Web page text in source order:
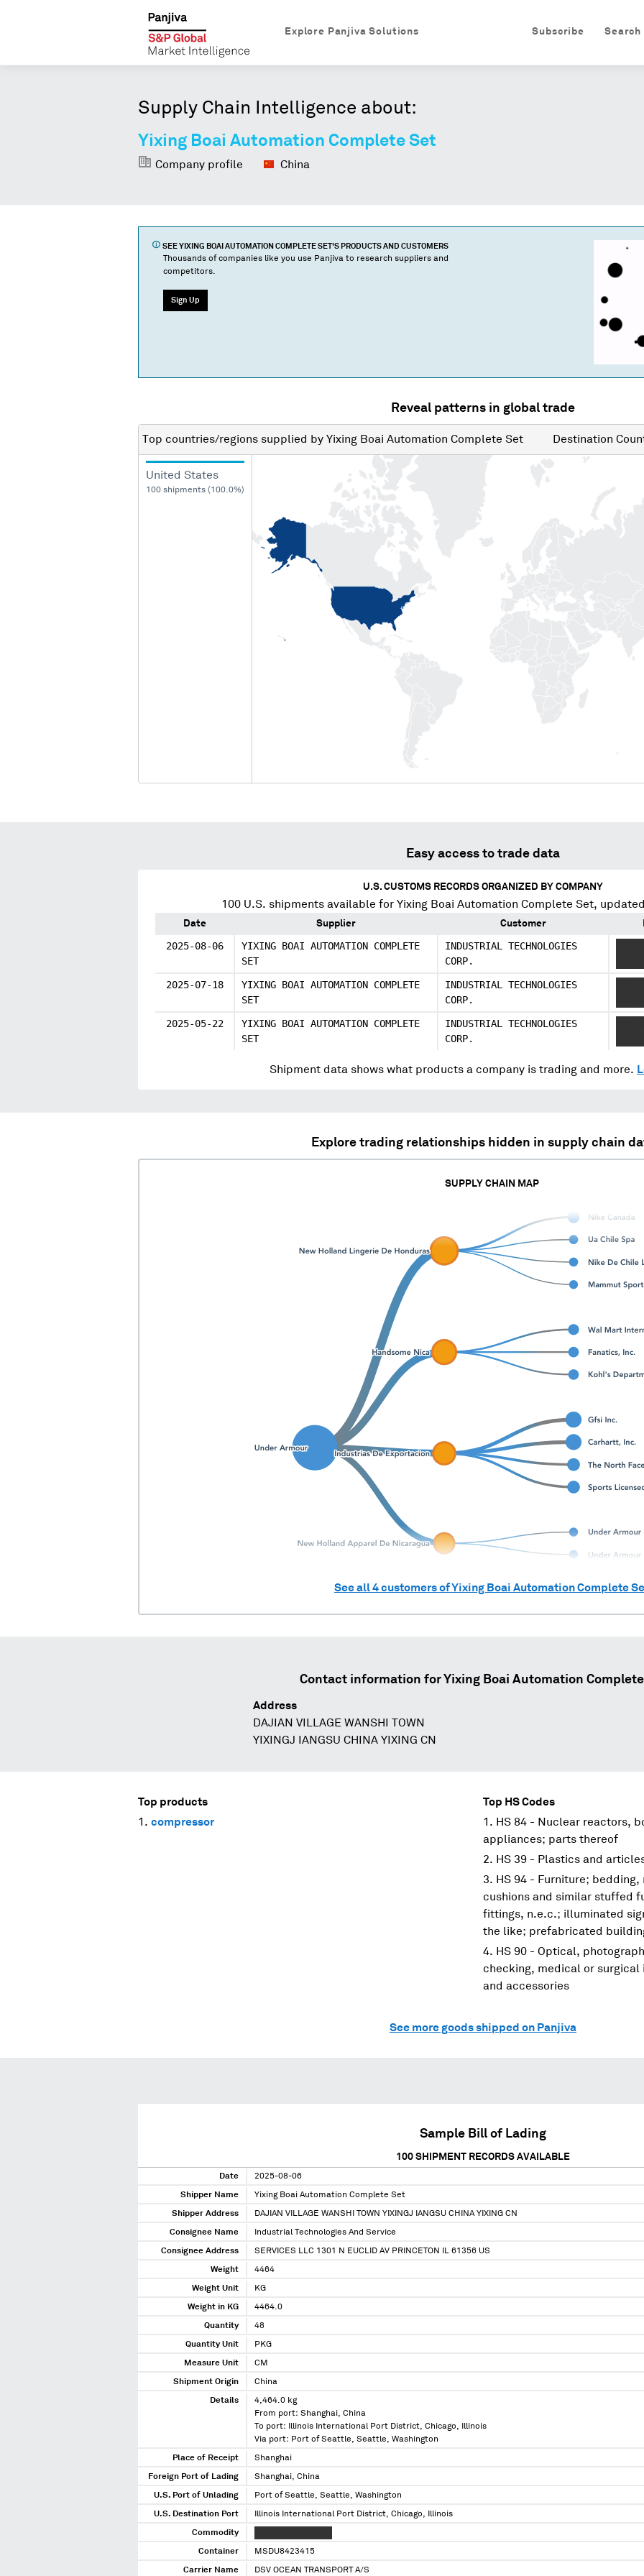
Search
Subscribe
Explore Panjiva Solutions
Supply Chain Intelligence about:
Yixing Boai Automation Complete Set
Company profile China
SEE YIXING BOAI AUTOMATION COMPLETE SET 'S PRODUCTS AND CUSTOMERS
Thousands of companies like you use Panjiva to research suppliers and
competitors.
Sign Up
Reveal patterns in global trade
Top countries/regions supplied by Yixing Boai Automation Complete Set Destination
United States
100 shipments (100.0%)
Easy access to trade data
U.S. CUSTOMS RECORDS ORGANIZED BY COMPANY
100U.S. shipments available for Yixing Boai Automation Complete Set,
Date Supplier Customer
2025-08-06
YIXING BOAI AUTOMATION COMPLETE
SET
INDUSTRIAL TECHNOLOGIES
CORP.
2025-07-18
YIXING BOAI AUTOMATION COMPLETE
SET
INDUSTRIAL TECHNOLOGIES
CORP.
2025-05-22
YIXING BOAI AUTOMATION COMPLETE
SET
INDUSTRIAL TECHNOLOGIES
CORP.
Shipment data shows what products a company is trading and more.
Explore trading relationships hidden in supply chain
SUPPLY CHAIN MAP
See all4customers ofYixing Boai Automation Complete
Contact information forYixing Boai Automation
Address
DAJIAN VILLAGE WANSHI TOWN
YIXINGJ IANGSU CHINA YIXING CN
Top products
compressor
Top HS Codes
HS 84 - Nuclear reactors,
appliances; parts thereof
HS 39 - Plastics and
HS 94 - Furniture;
cushions and similar stuffed
fittings, n.e.c.; illuminated
the like; prefabricated
HS 90 - Optical,
checking, medical or
and accessories
See more goods shipped on Panjiva
Sample Bill of Lading
100 SHIPMENT RECORDS AVAILABLE
Date 2025-08-06
Shipper Name Yixing Boai Automation Complete Set
Shipper Address DAJIAN VILLAGE WANSHI TOWN YIXINGJ IANGSU CHINA YIXING CN
Consignee Name Industrial Technologies And Service
Consignee Address SERVICES LLC 1301 N EUCLID AV PRINCETON IL 61356 US
Weight 4464
Weight Unit KG
Weight in KG 4464.0
Quantity 48
Quantity Unit PKG
Measure Unit CM
Shipment Origin China
Details
4,464.0 kg
From port: Shanghai, China
To port: Illinois International Port District, Chicago, Illinois
Via port: Port of Seattle, Seattle, Washington
Place of Receipt Shanghai
Foreign Port of Lading Shanghai, China
U.S. Port of Unlading Port of Seattle, Seattle, Washington
U.S. Destination Port Illinois International Port District, Chicago, Illinois
Commodity
Container MSDU8423415
Carrier Name DSV OCEAN TRANSPORT A/S